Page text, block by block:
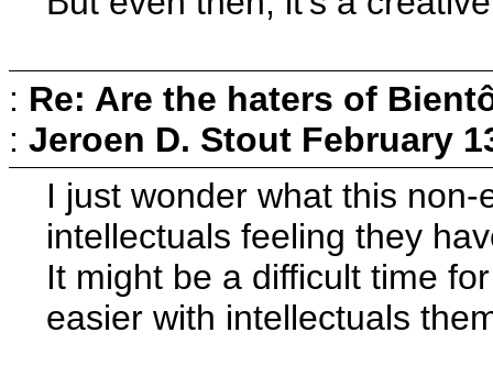
: Re: Are the haters of
: Jeroen D. Stout February
I just wonder what this
intellectuals feeling they
It might be a difficult time
easier with intellectuals